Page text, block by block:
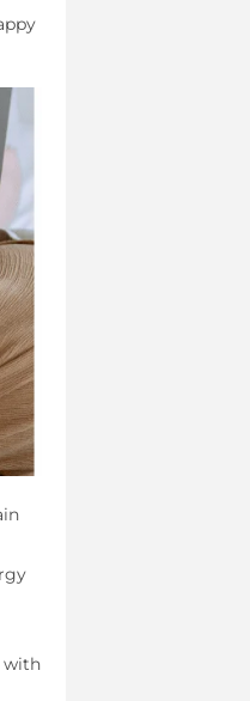
with